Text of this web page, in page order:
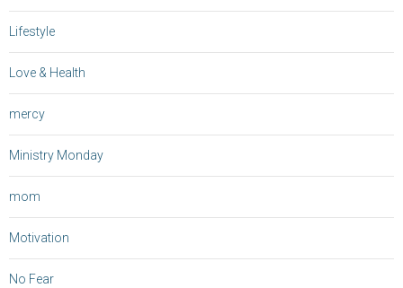
Lifestyle
Love & Health
mercy
Ministry Monday
mom
Motivation
No Fear